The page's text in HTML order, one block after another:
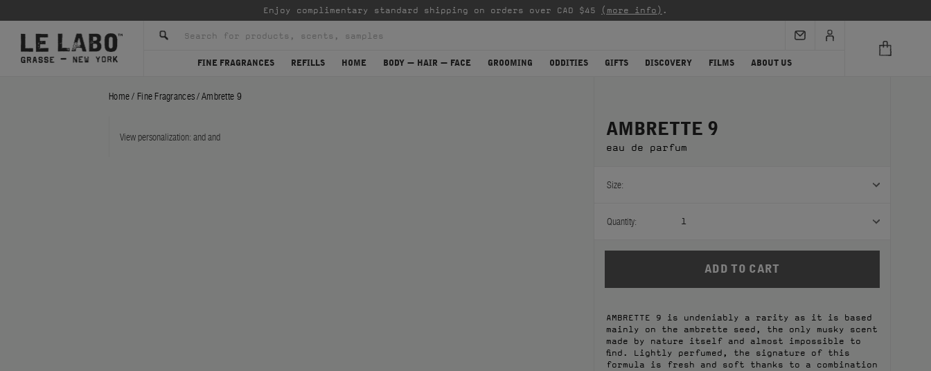
Enjoy complimentary standard shipping on orders over CAD $45 (more info) .
FINE FRAGRANCES REFILLS HOME BODY — HAIR — FACE GROOMING ODDITIES GIFTS DISCOVERY FILMS ABOUT US
Home / Fine Fragrances /Ambrette 9
View personalization: andand AMBRETTE 9
eau de parfum
Size:
Quantity: 1
AMBRETTE 9 is undeniably a rarity as it is based
mainly on the ambrette seed, the only musky scent
made by nature itself and almost impossible to
find. Lightly perfumed, the signature of this
formula is fresh and soft thanks to a combination